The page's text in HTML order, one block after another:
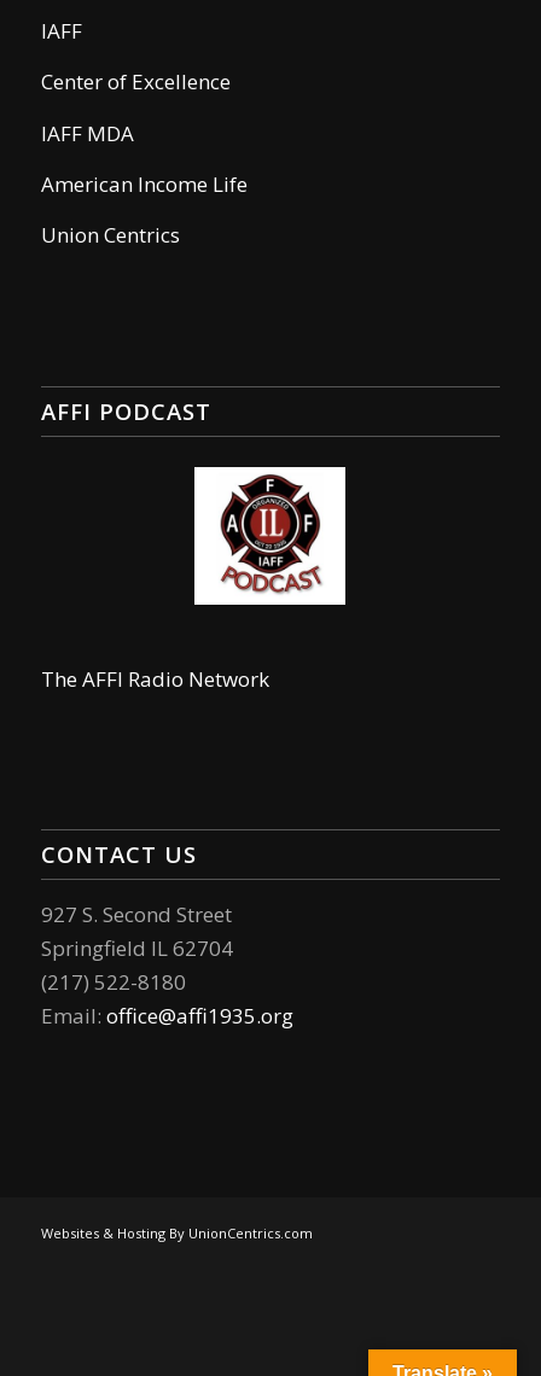
IAFF
Center of Excellence
IAFF MDA
American Income Life
Union Centrics
AFFI PODCAST
The AFFI Radio Network
CONTACT US
927 S. Second Street
Springfield IL 62704
(217) 522-8180
Email: office@affi1935.org
Websites & Hosting By UnionCentrics.com